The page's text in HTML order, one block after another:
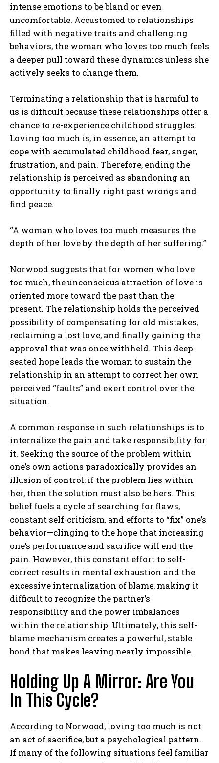
intense emotions to be bland or even
uncomfortable. Accustomed to relationships
filled with negative traits and challenging
behaviors, the woman who loves too much feels
a deeper pull toward these dynamics unless she
actively seeks to change them.
Terminating a relationship that is harmful to
us is difficult because these relationships offer a
chance to re-experience childhood struggles.
Loving too much is, in essence, an attempt to
cope with accumulated childhood fear, anger,
frustration, and pain. Therefore, ending the
relationship is perceived as abandoning an
opportunity to finally right past wrongs and
find peace.
“A woman who loves too much measures the
depth of her love by the depth of her suffering.”
Norwood suggests that for women who love
too much, the unconscious attraction of love is
oriented more toward the past than the
present. The relationship holds the perceived
possibility of compensating for old mistakes,
reclaiming a lost love, and finally gaining the
approval that was once withheld. This deep-
seated hope leads the woman to sustain the
relationship in an attempt to correct her own
perceived “faults” and exert control over the
situation.
A common response in such relationships is to
internalize the pain and take responsibility for
it. Seeking the source of the problem within
one’s own actions paradoxically provides an
illusion of control: if the problem lies within
her, then the solution must also be hers. This
belief fuels a cycle of searching for flaws,
constant self-criticism, and efforts to “fix” one’s
behavior—clinging to the hope that increasing
one’s performance and sacrifice will end the
pain. However, this constant effort to self-
correct results in mental exhaustion and the
excessive internalization of blame, making it
difficult to recognize the partner’s
responsibility and the power imbalances
within the relationship. Ultimately, this self-
blame mechanism creates a powerful, stable
bond that makes leaving nearly impossible.
Holding Up A Mirror: Are You
In This Cycle?
According to Norwood, loving too much is not
an act of sacrifice, but a psychological pattern.
If many of the following situations feel familiar